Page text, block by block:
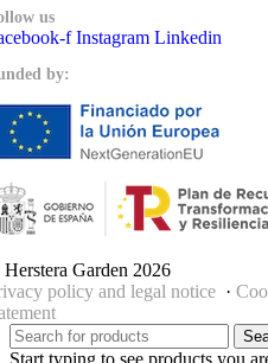
us
f Instagram Linkedin
by:
Garden 2026
policy and legal notice ·